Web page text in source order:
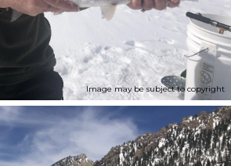
Image may be subject to copyright